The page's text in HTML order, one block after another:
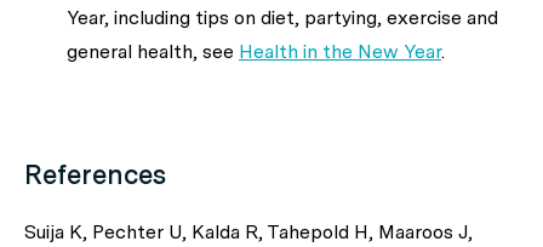
Year, including tips on diet, partying, exercise and
general health, see Health in the New Year.
References
Suija K, Pechter U, Kalda R, Tahepold H, Maaroos J,